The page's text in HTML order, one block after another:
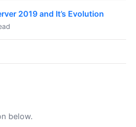
2019 and It’s Evolution
below.